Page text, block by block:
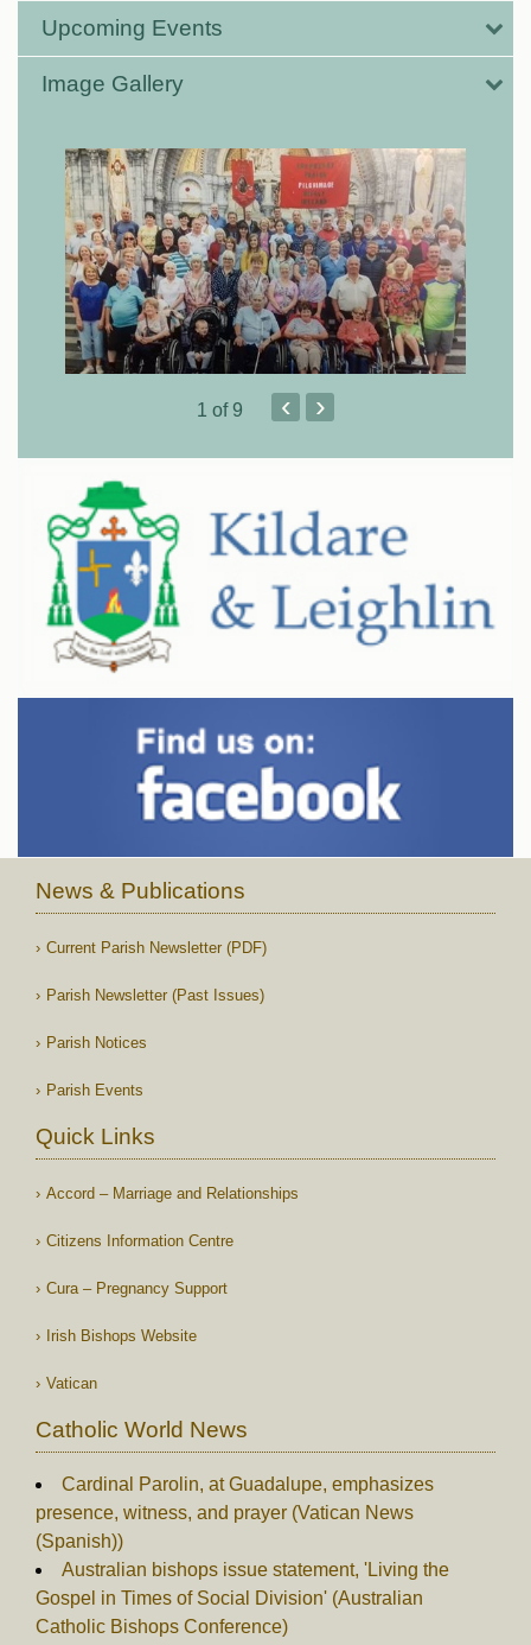
Upcoming Events
Image Gallery
1 of 9 ‹ ›
News & Publications
Current Parish Newsletter (PDF)
Parish Newsletter (Past Issues)
Parish Notices
Parish Events
Quick Links
Accord – Marriage and Relationships
Citizens Information Centre
Cura – Pregnancy Support
Irish Bishops Website
Vatican
Catholic World News
Cardinal Parolin, at Guadalupe, emphasizes
presence, witness, and prayer (Vatican News
(Spanish))
Australian bishops issue statement, 'Living the
Gospel in Times of Social Division' (Australian
Catholic Bishops Conference)